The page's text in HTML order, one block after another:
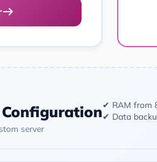
server
✔ RAM from
✔ Data